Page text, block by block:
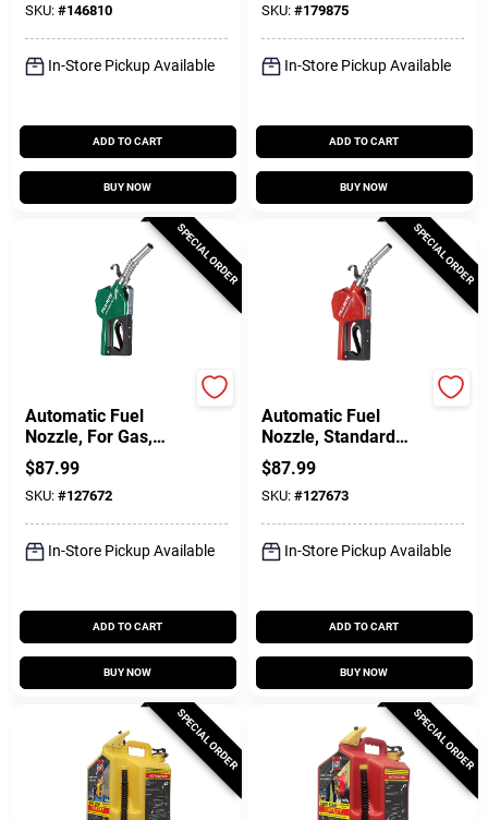
SKU: #146810
In-Store Pickup Available
ADD TO CART
BUY NOW
SKU: #179875
In-Store Pickup Available
ADD TO CART
BUY NOW
SPECIAL ORDER
Automatic Fuel
Nozzle, For Gas,
Diesel & Kerosene,
Green, 3/4 In.
$87.99
SKU: #127672
In-Store Pickup Available
ADD TO CART
BUY NOW
SPECIAL ORDER
Automatic Fuel
Nozzle, Standard
Duty, Red, 3/4 In.
$87.99
SKU: #127673
In-Store Pickup Available
ADD TO CART
BUY NOW
SPECIAL ORDER SPECIAL ORDER